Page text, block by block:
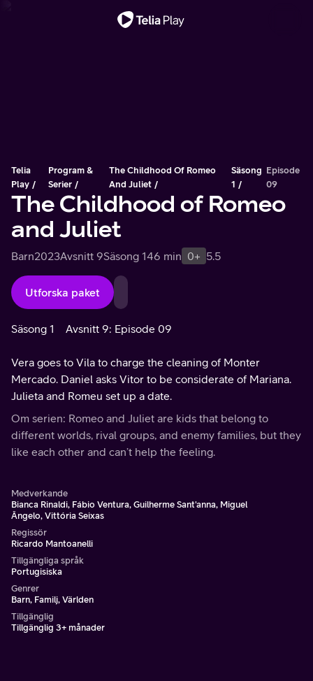
Telia
Play
Program &
Serier
The Childhood Of Romeo
And Juliet
Säsong
1
Episode
09
The Childhood of Romeo
and Juliet
Barn2023Avsnitt 9Säsong 146 min 0+ 5.5
Utforska paket
Säsong 1 Avsnitt 9: Episode 09
Vera goes to Vila to charge the cleaning of Monter
Mercado. Daniel asks Vitor to be considerate of Mariana.
Julieta and Romeu set up a date.
Om serien: Romeo and Juliet are kids that belong to
different worlds, rival groups, and enemy families, but they
like each other and can’t help the feeling.
Medverkande
Bianca Rinaldi, Fábio Ventura, Guilherme Sant'anna, Miguel
Ângelo, Vittória Seixas
Regissör
Ricardo Mantoanelli
Tillgängliga språk
Portugisiska
Genrer
Barn, Familj, Världen
Tillgänglig
Tillgänglig 3+ månader